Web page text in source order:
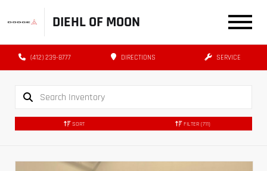
DIEHL OF MOON
(412) 239-8777 DIRECTIONS SERVICE
SORT FILTER (711)